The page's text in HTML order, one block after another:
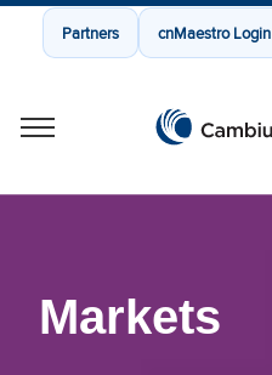
Partners cnMaestro Login
Markets